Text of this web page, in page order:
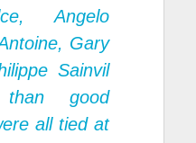
Angelo
Gary
Sainvil
good
all tied at